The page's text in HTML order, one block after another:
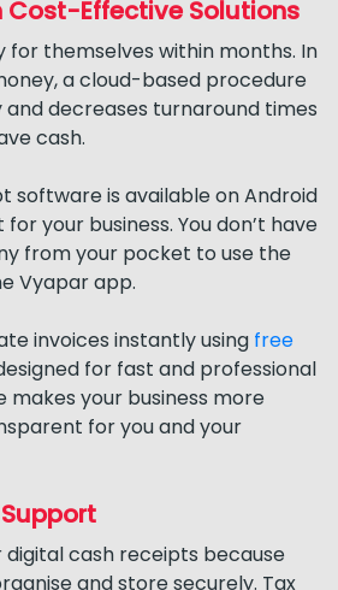
Cost-Effective Solutions
for themselves within months. In
a cloud-based procedure
decreases turnaround times
cash.
software is available on Android
your business. You don’t have
from your pocket to use the
Vyapar app.
invoices instantly using free
for fast and professional
makes your business more
for you and your
cash receipts because
and store securely. Tax